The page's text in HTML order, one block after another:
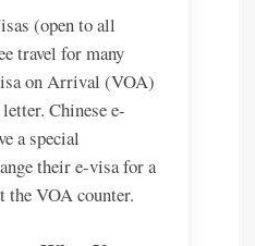
(open to all
travel for many
on Arrival (VOA)
Chinese e-
a special
their e-visa for a
the VOA counter.